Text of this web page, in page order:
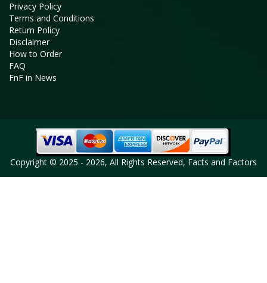
Privacy Policy
Terms and Conditions
Return Policy
Disclaimer
How to Order
FAQ
FnF in News
Copyright © 2025 - 2026, All Rights Reserved, Facts and Factors